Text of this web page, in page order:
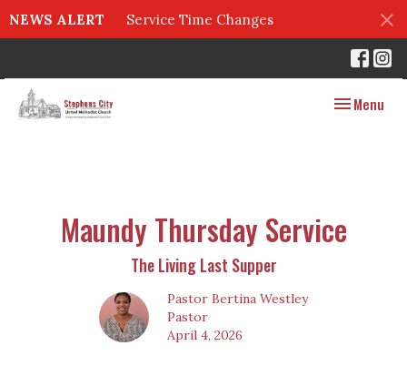
NEWS ALERT Service Time Changes
Toggle
Menu
Maundy Thursday Service
The Living Last Supper
Pastor Bertina Westley
Pastor
April 4, 2026